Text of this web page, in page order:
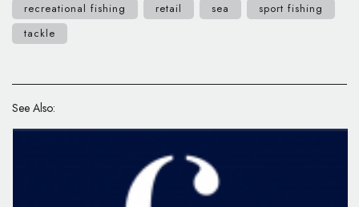
recreational fishing
retail sea
sport fishing
tackle
See Also: